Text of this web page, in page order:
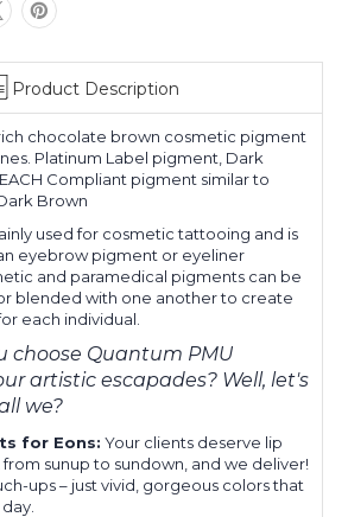
Product Description
chocolate brown cosmetic pigment
Platinum Label pigment, Dark
Compliant pigment similar to
Brown
used for cosmetic tattooing and is
eyebrow pigment or eyeliner
and paramedical pigments can be
blended with one another to create
each individual.
choose Quantum PMU
artistic escapades? Well, let's
we?
for Eons: Your clients deserve lip
sunup to sundown, and we deliver!
ups – just vivid, gorgeous colors that